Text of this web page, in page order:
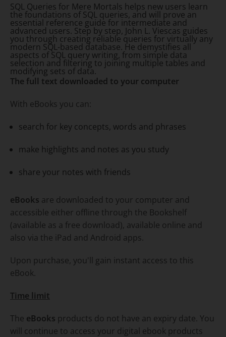
SQL Queries for Mere Mortals helps new users learn
the foundations of SQL queries, and will prove an
essential reference guide for intermediate and
advanced users. Step by step, John L. Viescas guides
you through creating reliable queries for virtually any
modern SQL-based database. He demystifies all
aspects of SQL query writing, from simple data
selection and filtering to joining multiple tables and
modifying sets of data.
The full text downloaded to your computer
With eBooks you can:
search for key concepts, words and phrases
make highlights and notes as you study
share your notes with friends
eBooks are downloaded to your computer and
accessible either offline through the Bookshelf
(available as a free download), available online and
also via the iPad and Android apps.
Upon purchase, you'll gain instant access to this
eBook.
Time limit
The eBooks products do not have an expiry date. You
will continue to access your digital ebook products